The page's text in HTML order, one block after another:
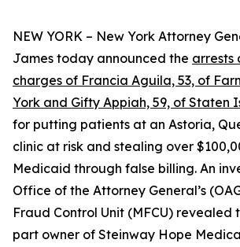
NEW YORK – New York Attorney
James today announced the arrests
charges of Francia Aguila, 53, of
York and Gifty Appiah, 59, of Staten
for putting patients at an Astoria,
clinic at risk and stealing over
Medicaid through false billing. An
Office of the Attorney General’s
Fraud Control Unit (MFCU) revealed
part owner of Steinway Hope